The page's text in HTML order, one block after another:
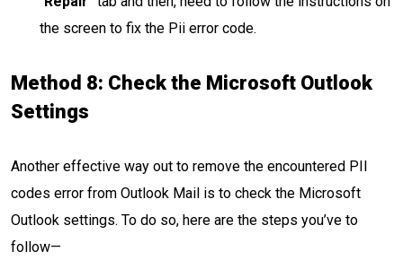
the screen to fix the Pii error code.
Method 8: Check the Microsoft Outlook
Settings
Another effective way out to remove the encountered PII
codes error from Outlook Mail is to check the Microsoft
Outlook settings. To do so, here are the steps you’ve to
follow—